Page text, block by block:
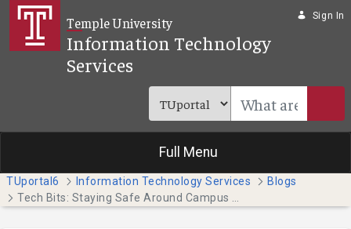
Skip to Main Content
Temple University
Information Technology
Services
Sign In
Full Menu
TUportal6 Information Technology Services
Blogs